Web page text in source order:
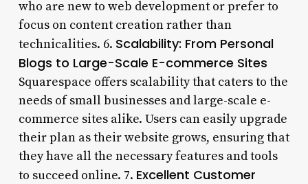
who are new to web development or prefer to
focus on content creation rather than
technicalities. 6. Scalability: From Personal
Blogs to Large-Scale E-commerce Sites
Squarespace offers scalability that caters to the
needs of small businesses and large-scale e-
commerce sites alike. Users can easily upgrade
their plan as their website grows, ensuring that
they have all the necessary features and tools
to succeed online. 7. Excellent Customer